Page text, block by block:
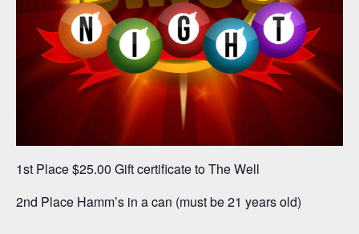
1st Place $25.00 Gift certificate to The Well
2nd Place Hamm’s in a can (must be 21 years old)